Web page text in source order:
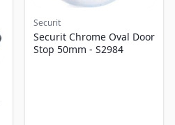
Securit
Securit Chrome Oval Door
Stop 50mm - S2984